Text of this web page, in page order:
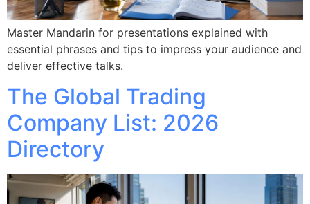
Master Mandarin for presentations explained with
essential phrases and tips to impress your audience and
deliver effective talks.
The Global Trading
Company List: 2026
Directory